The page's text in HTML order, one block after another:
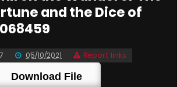
and the Dice of
05/10/2021 Report links
Download File